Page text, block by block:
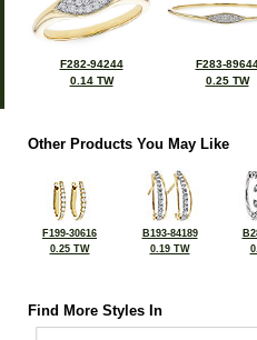
F282-94244
0.14 TW
F283-
0.25 TW
Other Products You May Like
F199-30616
0.25 TW
B193-84189
0.19 TW
Find More Styles In